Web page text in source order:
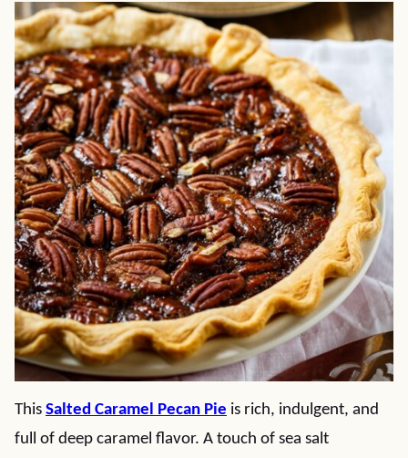
This Salted Caramel Pecan Pie is rich, indulgent, and
full of deep caramel flavor. A touch of sea salt